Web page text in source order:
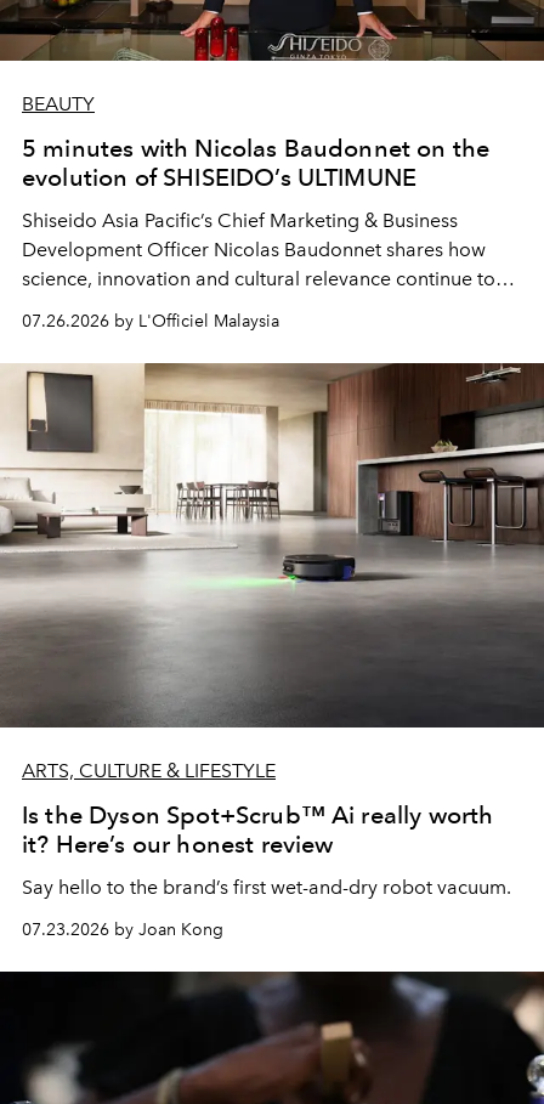
BEAUTY
5 minutes with Nicolas Baudonnet on the
evolution of SHISEIDO’s ULTIMUNE
Shiseido Asia Pacific’s Chief Marketing & Business
Development Officer Nicolas Baudonnet shares how
science, innovation and cultural relevance continue to
shape one of the brand's most iconic skincare
07.26.2026 by L'Officiel Malaysia
ARTS, CULTURE & LIFESTYLE
Is the Dyson Spot+Scrub™ Ai really worth
it? Here’s our honest review
Say hello to the brand’s first wet-and-dry robot vacuum.
07.23.2026 by Joan Kong